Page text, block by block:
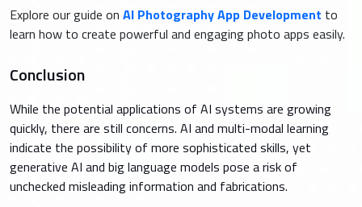
Explore our guide on AI Photography App Development to
learn how to create powerful and engaging photo apps easily.
Conclusion
While the potential applications of AI systems are growing
quickly, there are still concerns. AI and multi-modal learning
indicate the possibility of more sophisticated skills, yet
generative AI and big language models pose a risk of
unchecked misleading information and fabrications.